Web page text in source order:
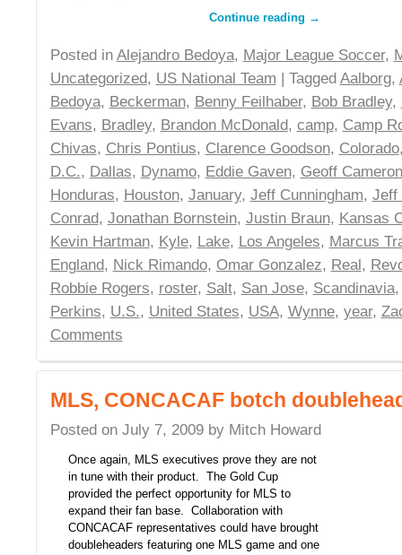
Continue reading →
Posted in Alejandro Bedoya, Major League Soccer,
Uncategorized, US National Team | Tagged Aalborg,
Bedoya, Beckerman, Benny Feilhaber, Bob Bradley,
Evans, Bradley, Brandon McDonald, camp, Camp
Chivas, Chris Pontius, Clarence Goodson, Colorado
D.C., Dallas, Dynamo, Eddie Gaven, Geoff Cameron
Honduras, Houston, January, Jeff Cunningham, Jeff
Conrad, Jonathan Bornstein, Justin Braun, Kansas
Kevin Hartman, Kyle, Lake, Los Angeles, Marcus
England, Nick Rimando, Omar Gonzalez, Real,
Robbie Rogers, roster, Salt, San Jose, Scandinavia
Perkins, U.S., United States, USA, Wynne, year,
Comments
MLS, CONCACAF botch
Posted on July 7, 2009 by Mitch Howard
Once again, MLS executives prove they are not
in tune with their product. The Gold Cup
provided the perfect opportunity for MLS to
expand their fan base. Collaboration with
CONCACAF representatives could have brought
doubleheaders featuring one MLS game and one